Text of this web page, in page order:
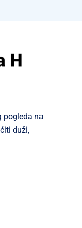
pogleda na
duži,